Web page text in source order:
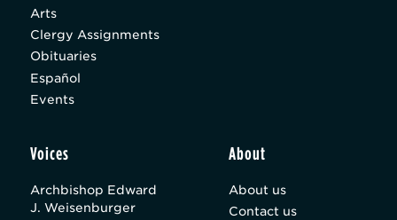
Arts
Clergy Assignments
Obituaries
Español
Events
Voices
Archbishop Edward
J. Weisenburger
About
About us
Contact us